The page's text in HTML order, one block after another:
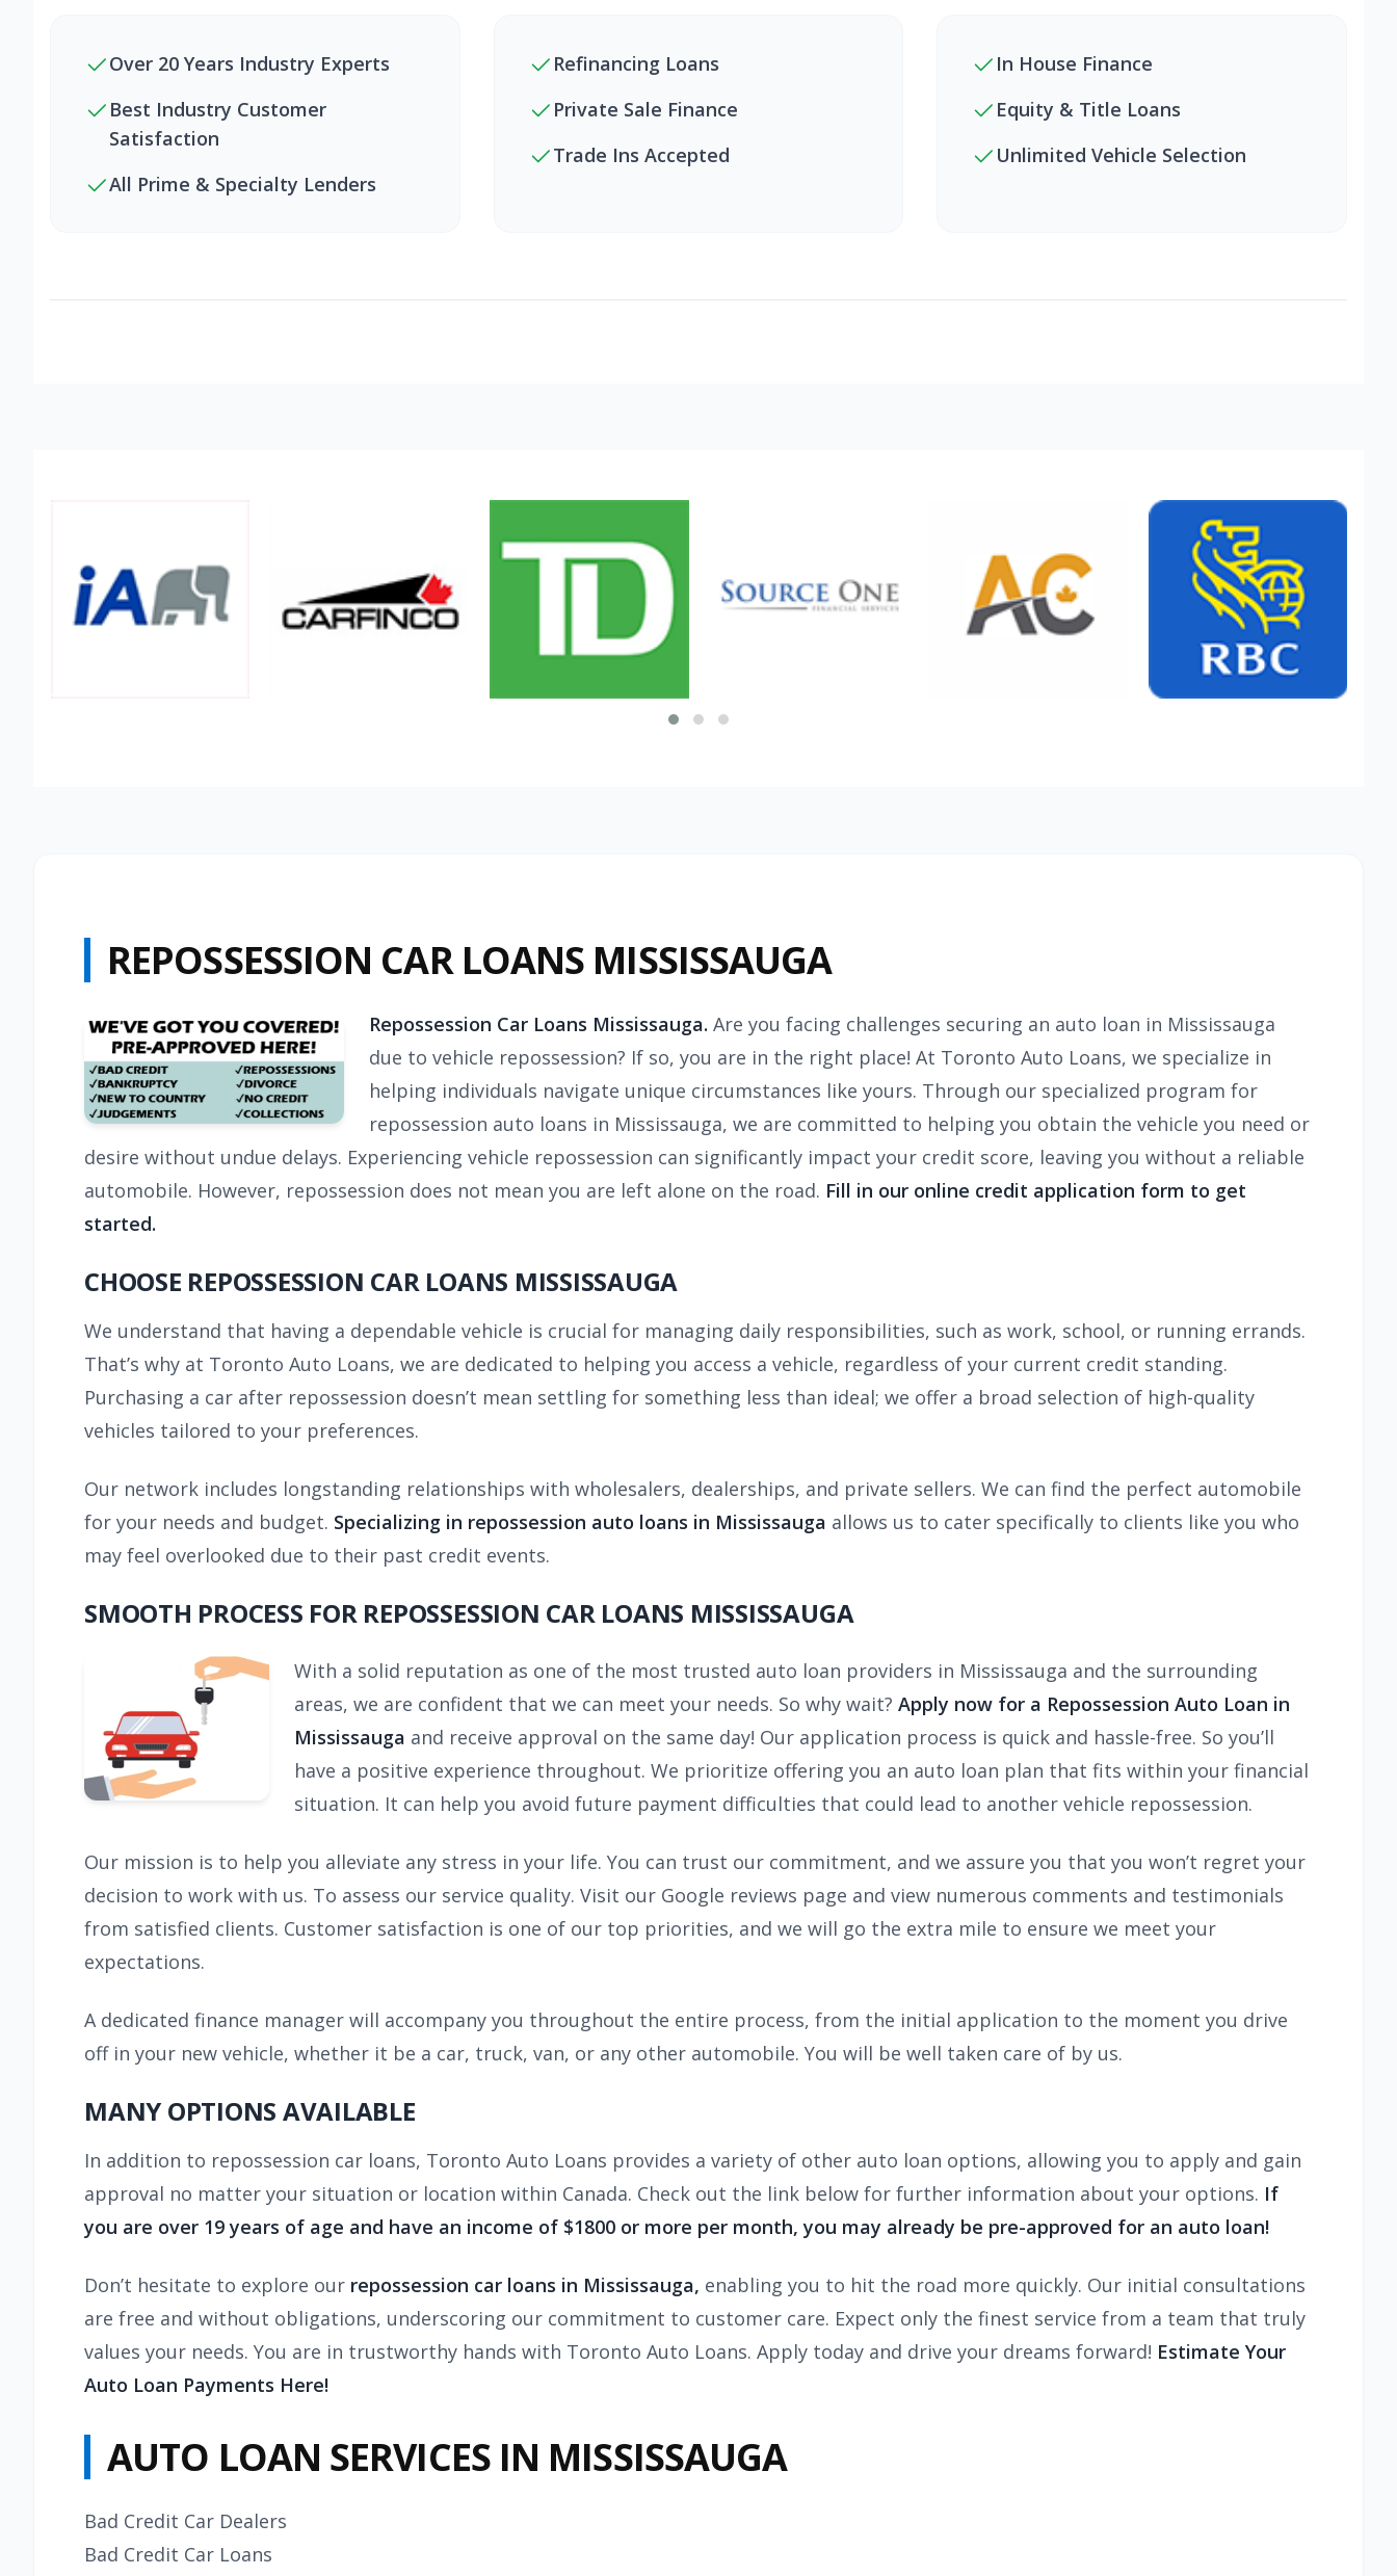
Over 20 Years Industry Experts
Best Industry Customer
Satisfaction
All Prime & Specialty Lenders
Refinancing Loans
Private Sale Finance
Trade Ins Accepted
In House Finance
Equity & Title Loans
Unlimited Vehicle Selection
REPOSSESSION CAR LOANS MISSISSAUGA
Repossession Car Loans Mississauga. Are you facing challenges securing an auto loan in Mississauga
due to vehicle repossession? If so, you are in the right place! At Toronto Auto Loans, we specialize in
helping individuals navigate unique circumstances like yours. Through our specialized program for
repossession auto loans in Mississauga, we are committed to helping you obtain the vehicle you need or
desire without undue delays. Experiencing vehicle repossession can significantly impact your credit score, leaving you without a reliable
automobile. However, repossession does not mean you are left alone on the road. Fill in our online credit application form to get
started.
CHOOSE REPOSSESSION CAR LOANS MISSISSAUGA
We understand that having a dependable vehicle is crucial for managing daily responsibilities, such as work, school, or running errands.
That’s why at Toronto Auto Loans, we are dedicated to helping you access a vehicle, regardless of your current credit standing.
Purchasing a car after repossession doesn’t mean settling for something less than ideal; we offer a broad selection of high-quality
vehicles tailored to your preferences.
Our network includes longstanding relationships with wholesalers, dealerships, and private sellers. We can find the perfect automobile
for your needs and budget. Specializing in repossession auto loans in Mississauga allows us to cater specifically to clients like you who
may feel overlooked due to their past credit events.
SMOOTH PROCESS FOR REPOSSESSION CAR LOANS MISSISSAUGA
With a solid reputation as one of the most trusted auto loan providers in Mississauga and the surrounding
areas, we are confident that we can meet your needs. So why wait? Apply now for a Repossession Auto Loan in
Mississauga and receive approval on the same day! Our application process is quick and hassle-free. So you’ll
have a positive experience throughout. We prioritize offering you an auto loan plan that fits within your financial
situation. It can help you avoid future payment difficulties that could lead to another vehicle repossession.
Our mission is to help you alleviate any stress in your life. You can trust our commitment, and we assure you that you won’t regret your
decision to work with us. To assess our service quality. Visit our Google reviews page and view numerous comments and testimonials
from satisfied clients. Customer satisfaction is one of our top priorities, and we will go the extra mile to ensure we meet your
expectations.
A dedicated finance manager will accompany you throughout the entire process, from the initial application to the moment you drive
off in your new vehicle, whether it be a car, truck, van, or any other automobile. You will be well taken care of by us.
MANY OPTIONS AVAILABLE
In addition to repossession car loans, Toronto Auto Loans provides a variety of other auto loan options, allowing you to apply and gain
approval no matter your situation or location within Canada. Check out the link below for further information about your options. If
you are over 19 years of age and have an income of $1800 or more per month, you may already be pre-approved for an auto loan!
Don’t hesitate to explore our repossession car loans in Mississauga, enabling you to hit the road more quickly. Our initial consultations
are free and without obligations, underscoring our commitment to customer care. Expect only the finest service from a team that truly
values your needs. You are in trustworthy hands with Toronto Auto Loans. Apply today and drive your dreams forward! Estimate Your
Auto Loan Payments Here!
AUTO LOAN SERVICES IN MISSISSAUGA
Bad Credit Car Dealers
Bad Credit Car Loans